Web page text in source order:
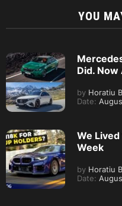
YOU
Did. Now
by Horatiu
Date:
We
Week
by Horatiu
Date: